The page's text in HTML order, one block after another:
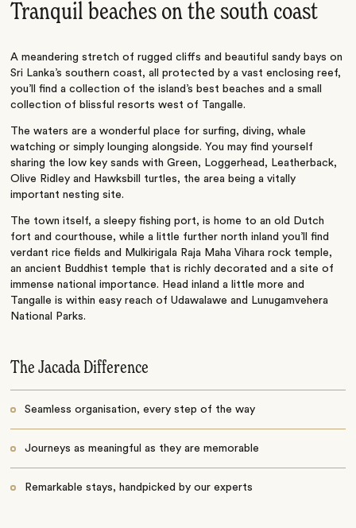
Tranquil beaches on the south coast
A meandering stretch of rugged cliffs and beautiful sandy bays on
Sri Lanka’s southern coast, all protected by a vast enclosing reef,
you’ll find a collection of the island’s best beaches and a small
collection of blissful resorts west of Tangalle.
The waters are a wonderful place for surfing, diving, whale
watching or simply lounging alongside. You may find yourself
sharing the low key sands with Green, Loggerhead, Leatherback,
Olive Ridley and Hawksbill turtles, the area being a vitally
important nesting site.
The town itself, a sleepy fishing port, is home to an old Dutch
fort and courthouse, while a little further north inland you’ll find
verdant rice fields and Mulkirigala Raja Maha Vihara rock temple,
an ancient Buddhist temple that is richly decorated and a site of
immense national importance. Head inland a little more and
Tangalle is within easy reach of Udawalawe and Lunugamvehera
National Parks.
The Jacada Difference
Seamless organisation, every step of the way
Journeys as meaningful as they are memorable
Remarkable stays, handpicked by our experts